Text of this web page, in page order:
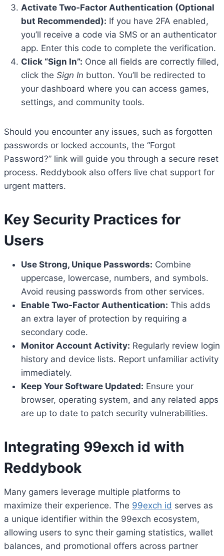
Activate Two‑Factor Authentication (Optional
but Recommended): If you have 2FA enabled,
you’ll receive a code via SMS or an authenticator
app. Enter this code to complete the verification.
Click “Sign In”: Once all fields are correctly filled,
click the Sign In button. You’ll be redirected to
your dashboard where you can access games,
settings, and community tools.
Should you encounter any issues, such as forgotten
passwords or locked accounts, the “Forgot
Password?” link will guide you through a secure reset
process. Reddybook also offers live chat support for
urgent matters.
Key Security Practices for
Users
Use Strong, Unique Passwords: Combine
uppercase, lowercase, numbers, and symbols.
Avoid reusing passwords from other services.
Enable Two‑Factor Authentication: This adds
an extra layer of protection by requiring a
secondary code.
Monitor Account Activity: Regularly review login
history and device lists. Report unfamiliar activity
immediately.
Keep Your Software Updated: Ensure your
browser, operating system, and any related apps
are up to date to patch security vulnerabilities.
Integrating 99exch id with
Reddybook
Many gamers leverage multiple platforms to
maximize their experience. The 99exch id serves as
a unique identifier within the 99exch ecosystem,
allowing users to sync their gaming statistics, wallet
balances, and promotional offers across partner